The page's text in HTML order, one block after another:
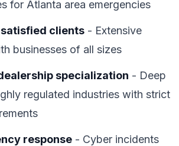
for Atlanta area emergencies
clients - Extensive
businesses of all sizes
specialization - Deep
regulated industries with strict
response - Cyber incidents